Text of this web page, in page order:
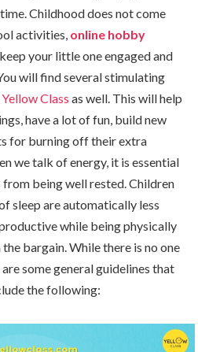
Childhood does not come
activities, online hobby
your little one engaged and
will find several stimulating
Yellow Class as well. This will help
have a lot of fun, build new
for burning off their extra
we talk of energy, it is essential
being well rested. Children
sleep are automatically less
while being physically
bargain. While there is no one
some general guidelines that
the following: